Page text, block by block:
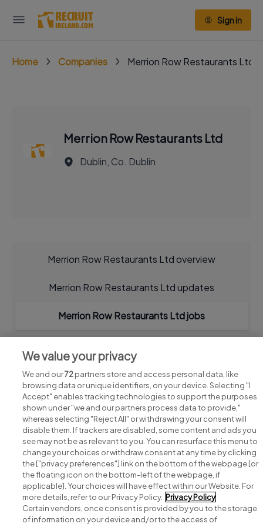
Sign in
Home Companies Merrion Row Restaurants Ltd
Merrion Row Restaurants Ltd
Dublin, Co. Dublin
Merrion Row Restaurants Ltd overview
Merrion Row Restaurants Ltd updates
Merrion Row Restaurants Ltd jobs
Search for jobs
Post a job
Advice centre
We value your privacy
We and our72partners store and access personal data, like
browsing data or unique identifiers, on your device. Selecting "I
Accept" enables tracking technologies to support the purposes
shown under "we and our partners process data to provide,"
whereas selecting "Reject All" or withdrawing your consent will
disable them. If trackers are disabled, some content and ads you
see may not be as relevant to you. You can resurface this menu to
change your choices or withdraw consent at any time by clicking
the ["privacy preferences"] link on the bottom of the webpage [or
the floating icon on the bottom-left of the webpage, if
applicable]. Your choices will have effect within our Website. For
more details, refer to our Privacy Policy. Privacy Policy
Certain vendors, once consent is provided by you to the storage
of information on your device and/or to the access of